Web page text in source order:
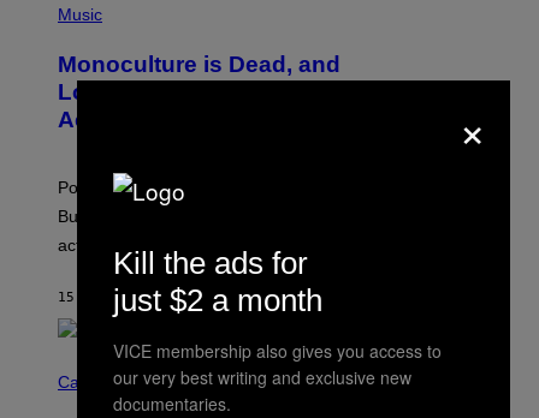
R
E
F
R
N
P
T
O
V
I
M
O
I
)
Music
Monoculture is Dead, and
Lollapalooza Proved Why That’s
Actually a Great Thing
Pop culture is only getting weirder and harder to define.
But Lollapalooza 2026 in Chicago showed why that’s
actually a beautiful phenomenon.
15 MINUTES AGOBYCALEB CATLIN
O
Cannabis via
×
Kill the ads for
just $2 a month
VICE membership also gives you access to
our very best writing and exclusive new
documentaries.